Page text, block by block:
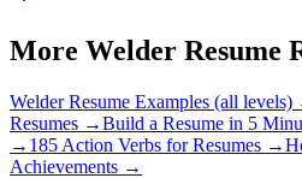
More Welder Resume
WelderResume Examples (all levels)
Resumes →Build a Resume in 5
→ 185 Action Verbs for Resumes →
Achievements →